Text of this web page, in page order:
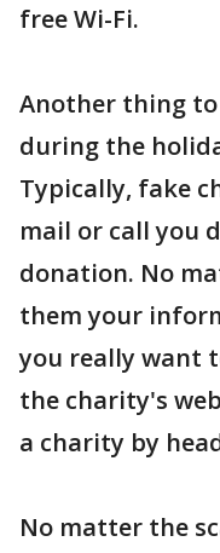
free Wi-Fi.
Another thing
during the
Typically, fake
mail or call you
donation. No
them your
you really want
the charity's
a charity by
No matter the